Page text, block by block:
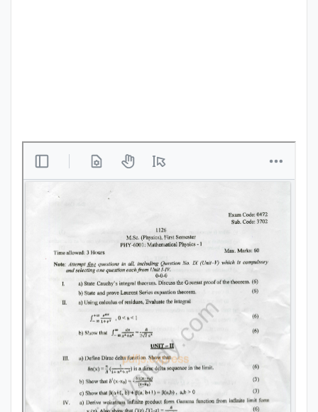
Courses